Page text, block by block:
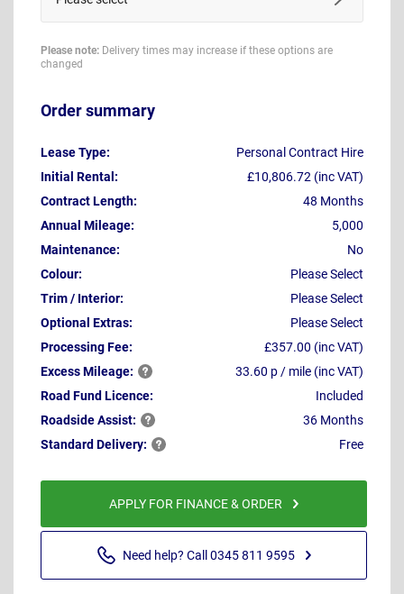
Please note: Delivery times may increase if these options are
changed
Order summary
Lease Type:
Personal Contract Hire
Initial Rental:
£10,806.72 (inc VAT)
Contract Length:
48 Months
Annual Mileage:
5,000
Maintenance:
No
Colour:
Please Select
Trim / Interior:
Please Select
Optional Extras:
Please Select
Processing Fee:
£357.00 (inc VAT)
ExcessMileage:
33.60 p / mile (inc VAT)
Road Fund Licence:
Included
RoadsideAssist:
36 Months
Standard Delivery: Free
APPLY FOR FINANCE & ORDER
Need help? Call 0345 811 9595